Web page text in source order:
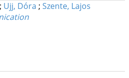
; Ujj, Dóra ; Szente, Lajos